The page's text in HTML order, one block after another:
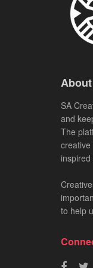
SA
and
The
to help